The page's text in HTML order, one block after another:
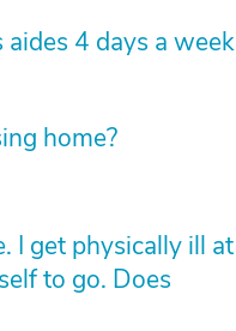
4 days a week
home?
I get physically ill at
to go. Does